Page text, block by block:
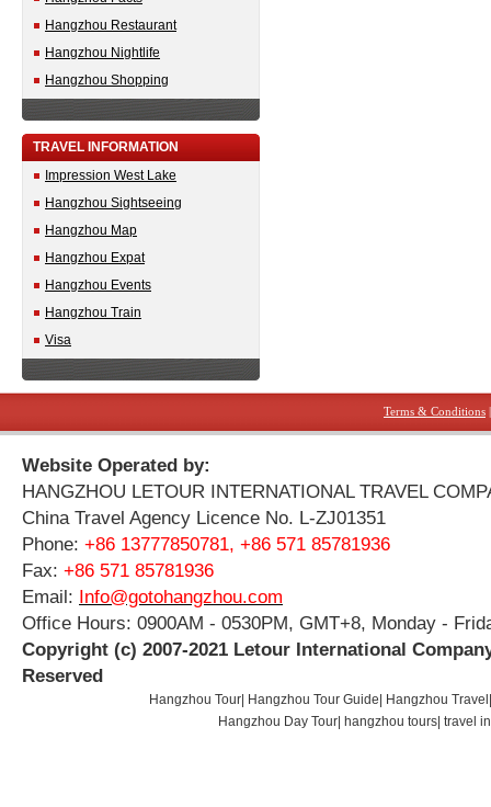
Hangzhou Restaurant
Hangzhou Nightlife
Hangzhou Shopping
TRAVEL INFORMATION
Impression West Lake
Hangzhou Sightseeing
Hangzhou Map
Hangzhou Expat
Hangzhou Events
Hangzhou Train
Visa
Terms & Conditions
Website Operated by:
HANGZHOU LETOUR INTERNATIONAL TRAVEL
China Travel Agency Licence No. L-ZJ01351
Phone: +86 13777850781, +86 571 85781936
Fax: +86 571 85781936
Email: Info@gotohangzhou.com
Office Hours: 0900AM - 0530PM, GMT+8, Monday -
Copyright (c) 2007-2021 Letour International
Reserved
Hangzhou Tour Hangzhou Tour Guide Hangzhou Travel
Hangzhou Day Tour| hangzhou tours| travel